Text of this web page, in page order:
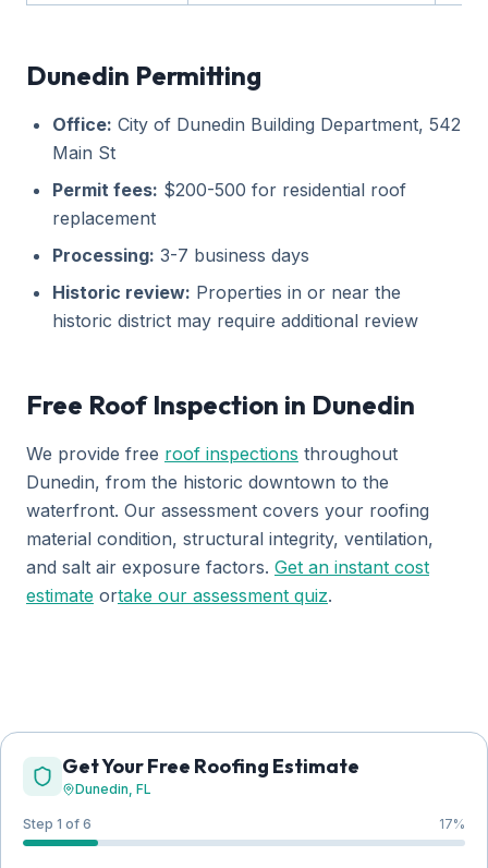
Dunedin Permitting
Office: City of Dunedin Building Department, 542
Main St
Permit fees: $200-500 for residential roof
replacement
Processing: 3-7 business days
Historic review: Properties in or near the
historic district may require additional review
Free Roof Inspection in Dunedin
We provide free roof inspections throughout
Dunedin, from the historic downtown to the
waterfront. Our assessment covers your roofing
material condition, structural integrity, ventilation,
and salt air exposure factors. Get an instant cost
estimate ortake our assessment quiz.
Get Your Free Roofing Estimate
Dunedin, FL
Step 1 of 6 17%